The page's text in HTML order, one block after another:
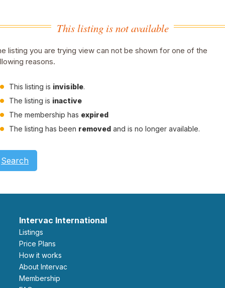
This listing is not available
listing you are trying view can not be shown for one of the
reasons.
This listing is invisible.
The listing is inactive
The membership has expired
The listing has been removed and is no longer available.
Search
Intervac International
Listings
Price Plans
How it works
About Intervac
Membership